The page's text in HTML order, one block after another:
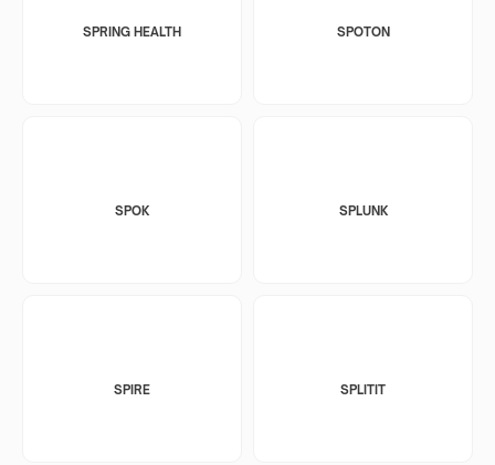
SPRING HEALTH SPOTON
SPOK SPLUNK
SPIRE SPLITIT